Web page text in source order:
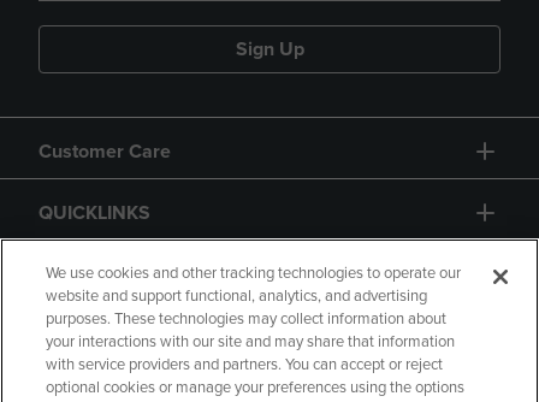
Sign Up
Customer Care
QUICKLINKS
GIFT CARD
We use cookies and other tracking technologies to operate our
website and support functional, analytics, and advertising
purposes. These technologies may collect information about
your interactions with our site and may share that information
with service providers and partners. You can accept or reject
optional cookies or manage your preferences using the options